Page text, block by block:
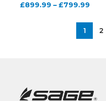
£899.99 – £799.99
1 2